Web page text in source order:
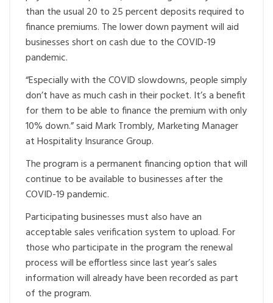
than the usual 20 to 25 percent deposits required to
finance premiums. The lower down payment will aid
businesses short on cash due to the COVID-19
pandemic.
“Especially with the COVID slowdowns, people simply
don’t have as much cash in their pocket. It’s a benefit
for them to be able to finance the premium with only
10% down.” said Mark Trombly, Marketing Manager
at Hospitality Insurance Group.
The program is a permanent financing option that will
continue to be available to businesses after the
COVID-19 pandemic.
Participating businesses must also have an
acceptable sales verification system to upload. For
those who participate in the program the renewal
process will be effortless since last year’s sales
information will already have been recorded as part
of the program.